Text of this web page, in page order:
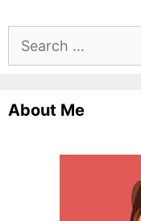
Search
for:
About Me